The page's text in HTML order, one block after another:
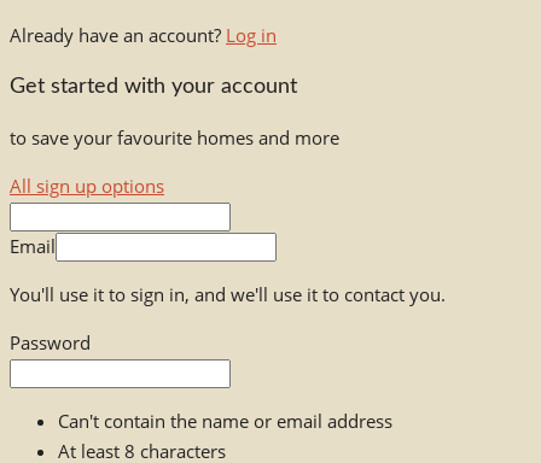
Already have an account? Log in
Get started with your account
to save your favourite homes and more
All sign up options
Email
You'll use it to sign in, and we'll use it to contact you.
Password
Can't contain the name or email address
At least 8 characters